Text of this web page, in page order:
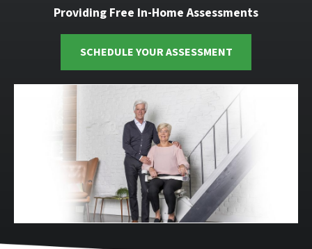
Providing Free In-Home Assessments
SCHEDULE YOUR ASSESSMENT